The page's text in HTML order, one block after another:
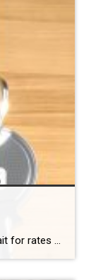
Everyone keeps asking if they should wait for rates to drop. Here’s the reality and some context: In the 1980s, people were buying homes at 12% In 2020, rates were around 3% Today we’re in the mid 6% range In 2025 the average was 6.6% Today it’s just a touch lower. People think waiting is […]